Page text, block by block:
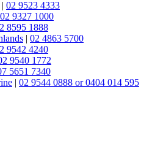
| 02 9523 4333
02 9327 1000
8595 1888
| 02 4863 5700
9542 4240
9540 1772
5651 7340
| 02 9544 0888 or 0404 014 595